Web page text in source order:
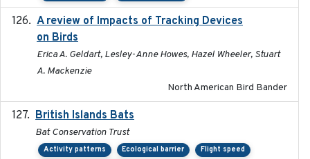
A review of Impacts of Tracking Devices
on Birds
Erica A. Geldart, Lesley-Anne Howes, Hazel Wheeler, Stuart
A. Mackenzie
North American Bird Bander
British Islands Bats
Bat Conservation Trust
Activity patterns Ecological barrier
Flight speed